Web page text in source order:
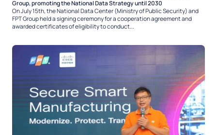
Group, promoting the National Data Strategy until 2030
On July 15th, the National Data Center (Ministry of Public Security) and
FPT Group held a signing ceremony for a cooperation agreement and
awarded certificates of eligibility to conduct...